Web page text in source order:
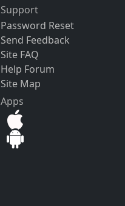
Support
Password Reset
Send Feedback
Site FAQ
Help Forum
Site Map
Apps